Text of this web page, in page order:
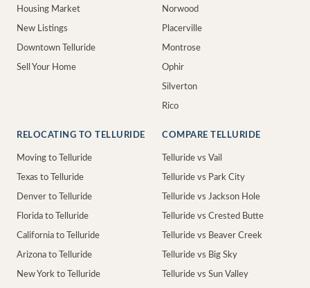
Housing Market
New Listings
Downtown Telluride
Sell Your Home
Norwood
Placerville
Montrose
Ophir
Silverton
Rico
RELOCATING TO TELLURIDE
Moving to Telluride
Texas to Telluride
Denver to Telluride
Florida to Telluride
California to Telluride
Arizona to Telluride
New York to Telluride
COMPARE TELLURIDE
Telluride vs Vail
Telluride vs Park City
Telluride vs Jackson Hole
Telluride vs Crested Butte
Telluride vs Beaver Creek
Telluride vs Big Sky
Telluride vs Sun Valley